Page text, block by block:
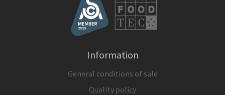
Information
General conditions of sale
Quality policy